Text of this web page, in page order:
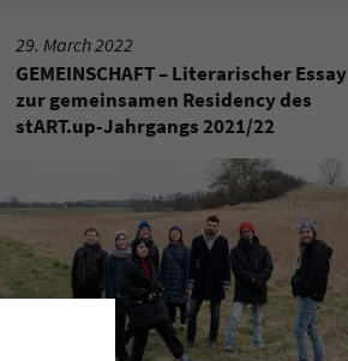
29. March 2022
GEMEINSCHAFT – Literarischer Essay
zur gemeinsamen Residency des
stART.up-Jahrgangs 2021/22